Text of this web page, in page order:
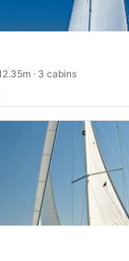
· 3 cabins